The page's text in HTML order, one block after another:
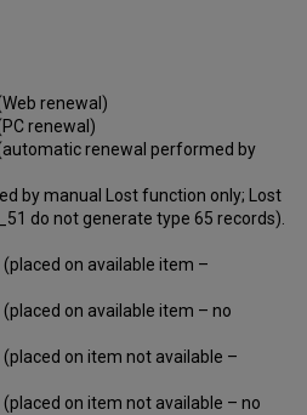
renewal)
renewal)
renewal performed by
by manual Lost function only; Lost
do not generate type 65 records).
on available item –
on available item – no
on item not available –
on item not available – no